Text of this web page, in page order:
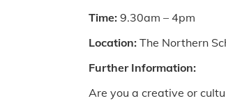
Time: 9.30am – 4pm
Location: The Northern
Further Information:
Are you a creative or